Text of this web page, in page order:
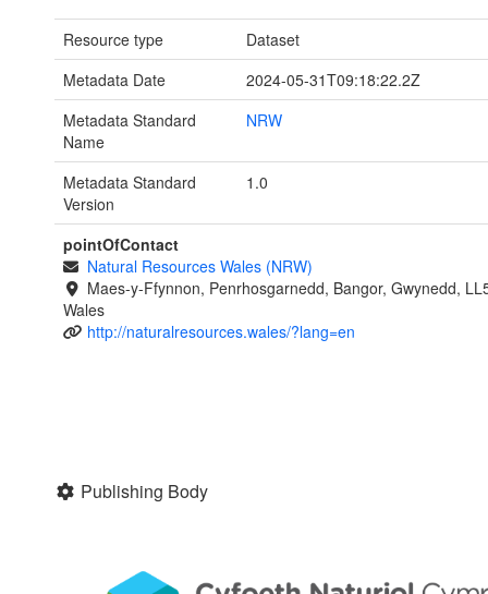
Resource type
Dataset
Metadata Date
2024-05-31T09:18:22.2Z
Metadata Standard
Name
NRW
Metadata Standard
Version
1.0
pointOfContact
Natural Resources Wales (NRW)
Maes-y-Ffynnon, Penrhosgarnedd, Bangor, Gwynedd,
Wales
http://naturalresources.wales/?lang=en
Publishing Body